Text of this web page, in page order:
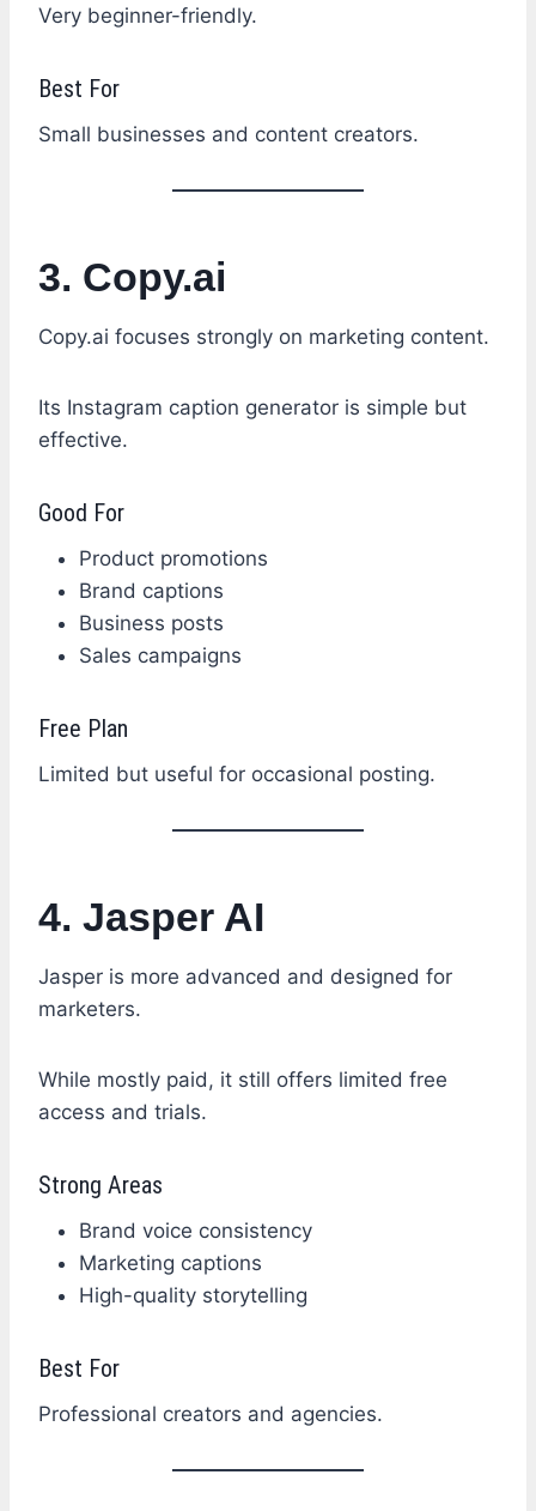
Very beginner-friendly.
Best For
Small businesses and content creators.
3. Copy.ai
Copy.ai focuses strongly on marketing content.
Its Instagram caption generator is simple but
effective.
Good For
Product promotions
Brand captions
Business posts
Sales campaigns
Free Plan
Limited but useful for occasional posting.
4. Jasper AI
Jasper is more advanced and designed for
marketers.
While mostly paid, it still offers limited free
access and trials.
Strong Areas
Brand voice consistency
Marketing captions
High-quality storytelling
Best For
Professional creators and agencies.